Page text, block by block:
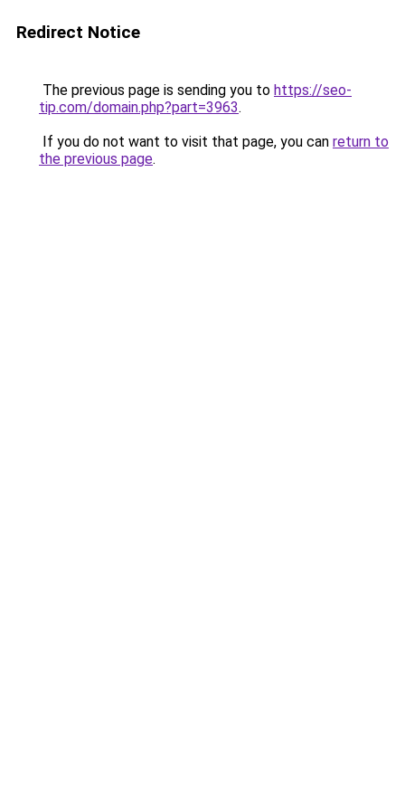
Redirect Notice
The previous page is sending you to https://seo-
tip.com/domain.php?part=3963.
If you do not want to visit that page, you can return to
the previous page.